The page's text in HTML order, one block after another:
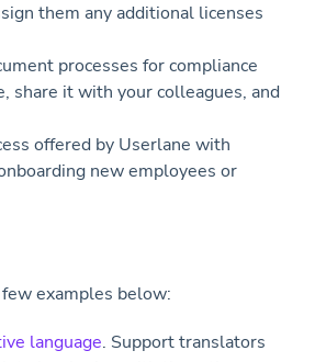
them any additional licenses
processes for compliance
share it with your colleagues, and
offered by Userlane with
new employees or
examples below:
language. Support translators